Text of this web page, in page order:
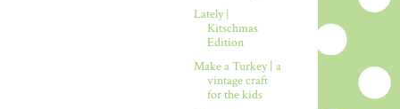
Lately |
Kitschmas
Edition
Make a Turkey | a
vintage craft
for the kids